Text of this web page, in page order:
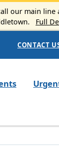
our main
Full
CONTACT